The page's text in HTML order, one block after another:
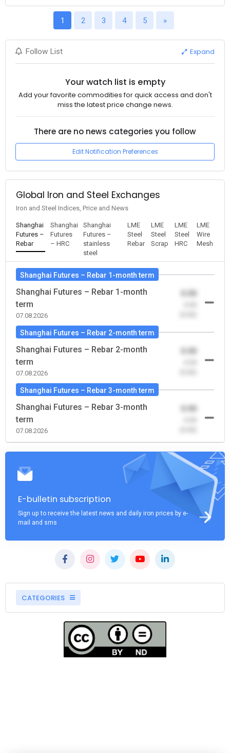
1 2 3 4 5 »
Follow List Expand
Your watch list is empty
Add your favorite commodities for quick access and don't
miss the latest price change news.
There are no news categories you follow
Edit Notification Preferences
Global Iron and Steel Exchanges
Iron and Steel Indices, Price and News
Shanghai
Futures –
Rebar
Shanghai
Futures
– HRC
Shanghai
Futures –
stainless
steel
LME
Steel
Rebar
LME
Steel
Scrap
LME
Steel
HRC
LME
Wire
Mesh
Shanghai Futures – Rebar 1-month term
Shanghai Futures – Rebar 1-month
term
07.08.2026
0.00
Shanghai Futures – Rebar 2-month term
Shanghai Futures – Rebar 2-month
term
07.08.2026
0.00
Shanghai Futures – Rebar 3-month term
Shanghai Futures – Rebar 3-month
term
07.08.2026
0.00
E-bulletin subscription
Sign up to receive the latest news and daily iron prices by e-
mail and sms
CATEGORIES